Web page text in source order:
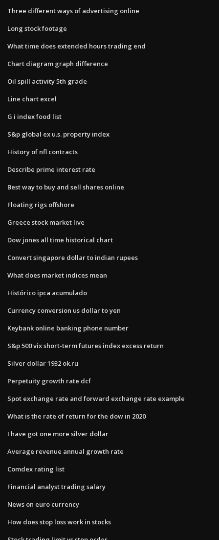
Three different ways of advertising online
Long stock footage
What time does extended hours trading end
Chart diagram graph difference
Oil spill activity 5th grade
Line chart excel
G i index food list
S&p global ex u.s. property index
History of nfl contracts
Describe prime interest rate
Best way to buy and sell shares online
Floating rigs offshore
Greece stock market live
Dow jones all time historical chart
Convert singapore dollar to indian rupees
What does market indices mean
Histórico ipca acumulado
Currency conversion us dollar to yen
Keybank online banking phone number
S&p 500 vix short-term futures index excess return
Silver dollar 1932 ok.ru
Perpetuity growth rate dcf
Spot exchange rate and forward exchange rate example
What is the rate of return for the dow in 2020
I have got one more silver dollar
Average revenue annual growth rate
Comdex rating list
Financial analyst trading salary
News on euro currency
How does stop loss work in stocks